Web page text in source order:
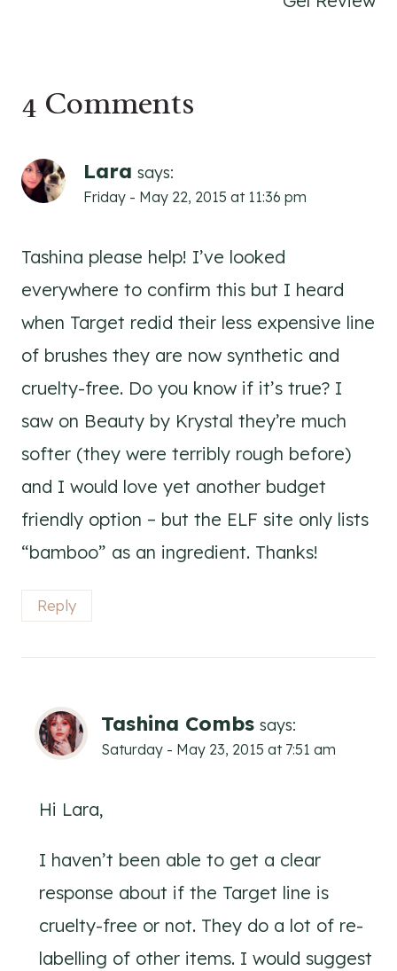
4 Comments
Lara says:
Friday - May 22, 2015 at 11:36 pm
Tashina please help! I’ve looked
everywhere to confirm this but I heard
when Target redid their less expensive line
of brushes they are now synthetic and
cruelty-free. Do you know if it’s true? I
saw on Beauty by Krystal they’re much
softer (they were terribly rough before)
and I would love yet another budget
friendly option – but the ELF site only lists
“bamboo” as an ingredient. Thanks!
Reply
Tashina Combs says:
Saturday - May 23, 2015 at 7:51 am
Hi Lara,
I haven’t been able to get a clear
response about if the Target line is
cruelty-free or not. They do a lot of re-
labelling of other items. I would suggest